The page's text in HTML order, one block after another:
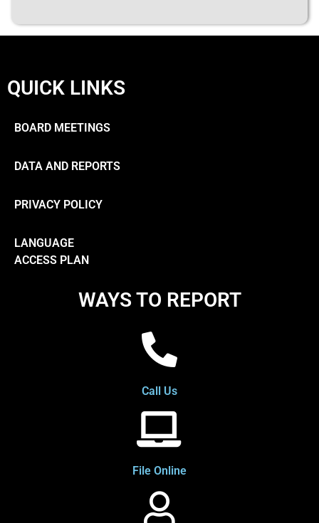
QUICK LINKS
BOARD MEETINGS
DATA AND REPORTS
PRIVACY POLICY
LANGUAGE
ACCESS PLAN
WAYS TO REPORT
Call Us
File Online